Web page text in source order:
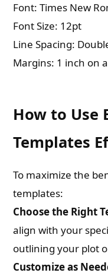
Font: Times New
Font Size: 12pt
Line Spacing:
Margins: 1 inch on
How to Use
Templates
To maximize the
templates:
Choose the Right
align with your
outlining your plot
Customize as
Need
Name
What are you